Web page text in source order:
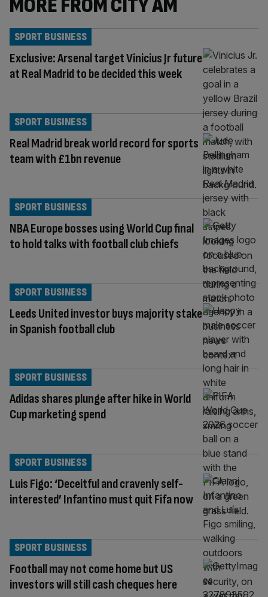
MORE FROM CITY AM
Exclusive: Arsenal target Vinicius Jr future
at Real Madrid to be decided this week
SPORT BUSINESS
Real Madrid break world record for sports
team with £1bn revenue
SPORT BUSINESS
NBA Europe bosses using World Cup final
to hold talks with football club chiefs
SPORT BUSINESS
Leeds United investor buys majority stake
in Spanish football club
SPORT BUSINESS
Adidas shares plunge after hike in World
Cup marketing spend
SPORT BUSINESS
Luis Figo: ‘Deceitful and cravenly self-
interested’ Infantino must quit Fifa now
SPORT BUSINESS
Football may not come home but US
investors will still cash cheques here
SPORT BUSINESS